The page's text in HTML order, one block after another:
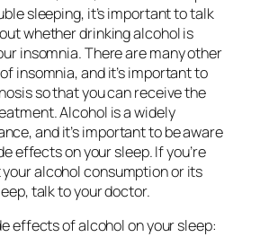
sleeping, it’s important to talk
whether drinking alcohol is
insomnia. There are many other
insomnia, and it’s important to
so that you can receive the
Alcohol is a widely
and it’s important to be aware
effects on your sleep. If you’re
alcohol consumption or its
talk to your doctor.
effects of alcohol on your sleep: